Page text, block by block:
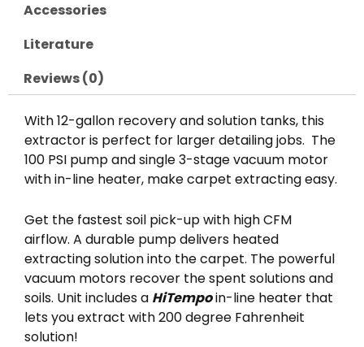
Accessories
Literature
Reviews (0)
With 12-gallon recovery and solution tanks, this
extractor is perfect for larger detailing jobs. The
100 PSI pump and single 3-stage vacuum motor
with in-line heater, make carpet extracting easy.
Get the fastest soil pick-up with high CFM
airflow. A durable pump delivers heated
extracting solution into the carpet. The powerful
vacuum motors recover the spent solutions and
soils. Unit includes a HiTempoin-line heater that
lets you extract with 200 degree Fahrenheit
solution!